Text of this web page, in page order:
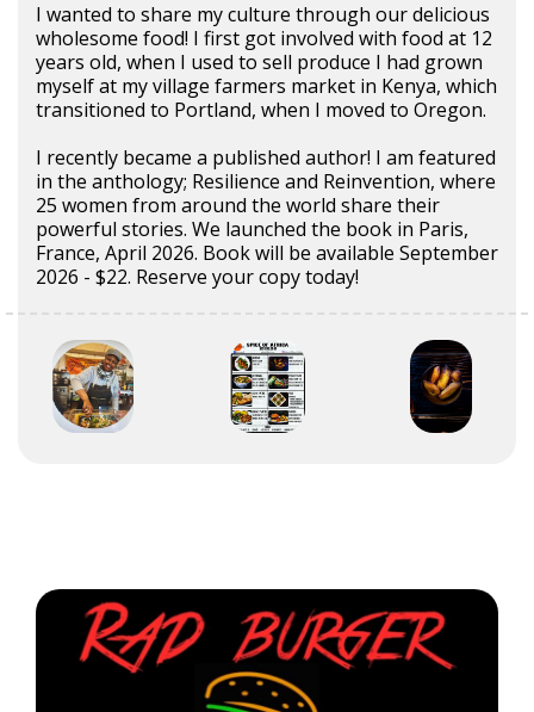
I wanted to share my culture through our delicious
wholesome food! I first got involved with food at 12
years old, when I used to sell produce I had grown
myself at my village farmers market in Kenya, which
transitioned to Portland, when I moved to Oregon.
I recently became a published author! I am featured
in the anthology; Resilience and Reinvention, where
25 women from around the world share their
powerful stories. We launched the book in Paris,
France, April 2026. Book will be available September
2026 - $22. Reserve your copy today!